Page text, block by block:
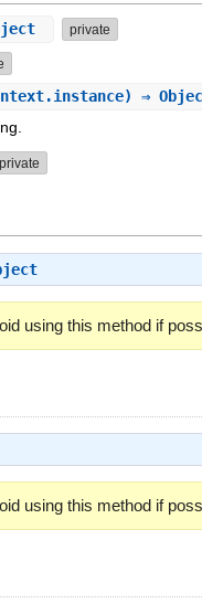
private
⇒
private
using this method if
using this method if